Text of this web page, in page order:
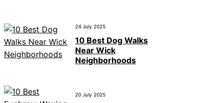
24 July 2025
10 Best Dog Walks
Near Wick
Neighborhoods
20 July 2025